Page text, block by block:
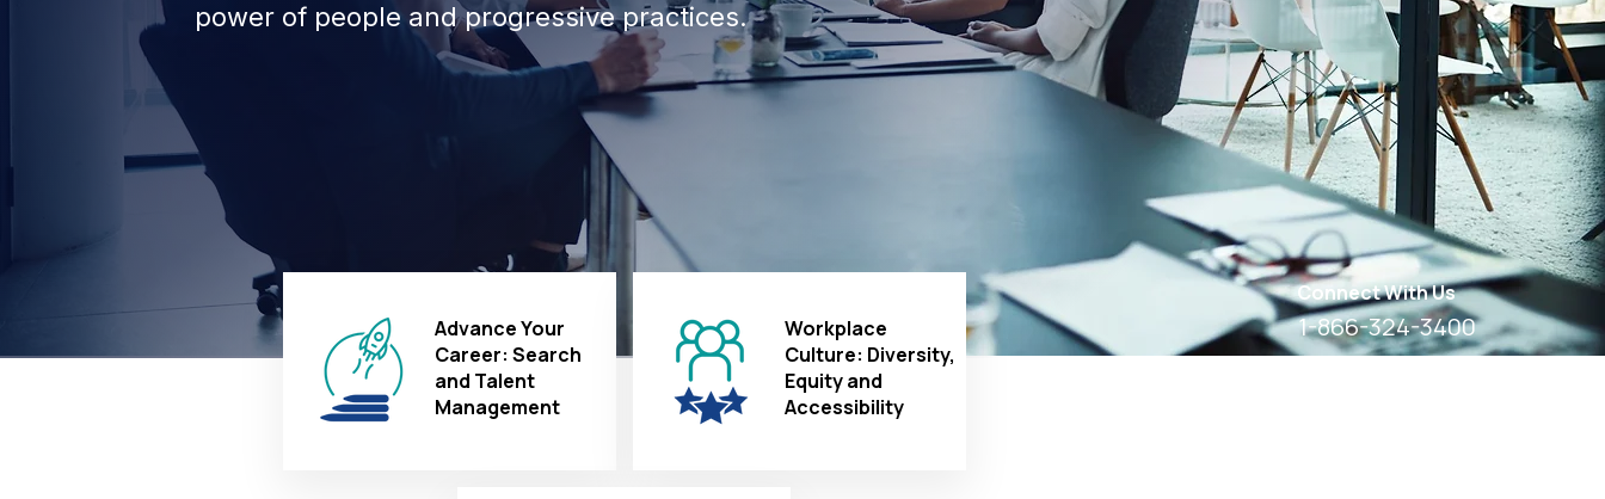
power of people and progressive practices.
Advance Your
Career: Search
and Talent
Management
Workplace
Culture: Diversity,
Equity and
Accessibility
Connect With Us
1-866-324-3400